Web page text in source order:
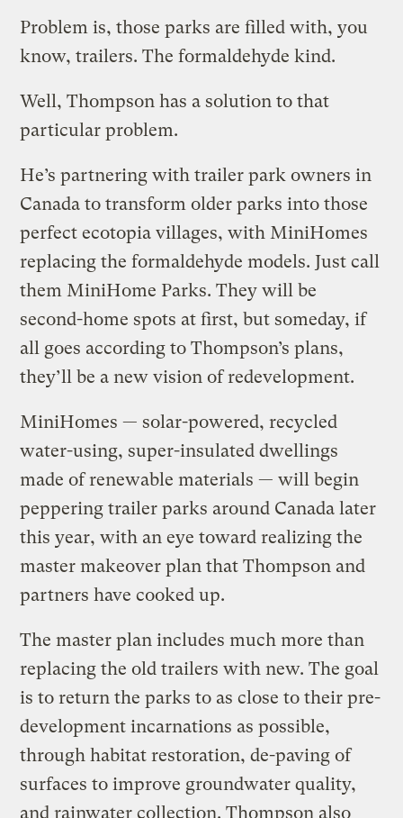
Problem is, those parks are filled with, you
know, trailers. The formaldehyde kind.
Well, Thompson has a solution to that
particular problem.
He’s partnering with trailer park owners in
Canada to transform older parks into those
perfect ecotopia villages, with MiniHomes
replacing the formaldehyde models. Just call
them MiniHome Parks. They will be
second-home spots at first, but someday, if
all goes according to Thompson’s plans,
they’ll be a new vision of redevelopment.
MiniHomes — solar-powered, recycled
water-using, super-insulated dwellings
made of renewable materials — will begin
peppering trailer parks around Canada later
this year, with an eye toward realizing the
master makeover plan that Thompson and
partners have cooked up.
The master plan includes much more than
replacing the old trailers with new. The goal
is to return the parks to as close to their pre-
development incarnations as possible,
through habitat restoration, de-paving of
surfaces to improve groundwater quality,
and rainwater collection. Thompson also